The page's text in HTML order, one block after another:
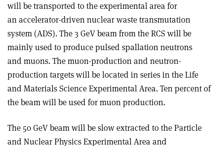
will be transported to the experimental area for
an accelerator-driven nuclear waste transmutation
system (ADS). The 3 GeV beam from the RCS will be
mainly used to produce pulsed spallation neutrons
and muons. The muon-production and neutron-
production targets will be located in series in the Life
and Materials Science Experimental Area. Ten percent of
the beam will be used for muon production.
The 50 GeV beam will be slow extracted to the Particle
and Nuclear Physics Experimental Area and